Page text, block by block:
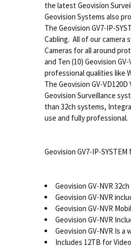
the latest Geovision
Geovision Systems also
The Geovision GV7-IP-
Cabling. All of our camera
Cameras for all around
and Ten (10) Geovision
professional qualities like
The Geovision GV-
Geovision Surveillance
than 32ch systems,
use and fully professional.
Geovision GV7-IP-
Geovision GV-NVR
Geovision GV-NVR
Geovision GV-NVR
Geovision GV-NVR
Geovision GV-NVR Is
Includes 12TB for